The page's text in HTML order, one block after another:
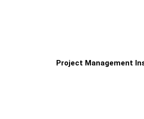
Project Management